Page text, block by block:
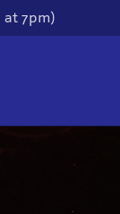
at 7pm)